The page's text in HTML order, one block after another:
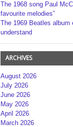
The 1968 song Paul
favourite melodies”
The 1969 Beatles album
understand
ARCHIVES
August 2026
July 2026
June 2026
May 2026
April 2026
March 2026